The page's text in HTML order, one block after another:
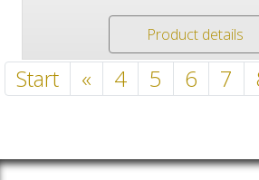
Product details
Start « 4 5 6 7